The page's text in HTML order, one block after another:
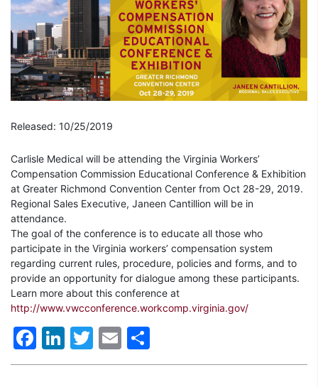
Released: 10/25/2019
Carlisle Medical will be attending the Virginia Workers’
Compensation Commission Educational Conference & Exhibition
at Greater Richmond Convention Center from Oct 28-29, 2019.
Regional Sales Executive, Janeen Cantillion will be in
attendance.
The goal of the conference is to educate all those who
participate in the Virginia workers’ compensation system
regarding current rules, procedure, policies and forms, and to
provide an opportunity for dialogue among these participants.
Learn more about this conference at
http://www.vwcconference.workcomp.virginia.gov/
Facebook
LinkedIn
Twitter
Email